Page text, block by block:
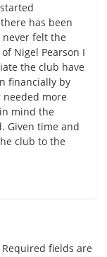
has been
never felt the
Nigel Pearson I
the club have
financially by
more
mind the
Given time and
club to the
Required fields are